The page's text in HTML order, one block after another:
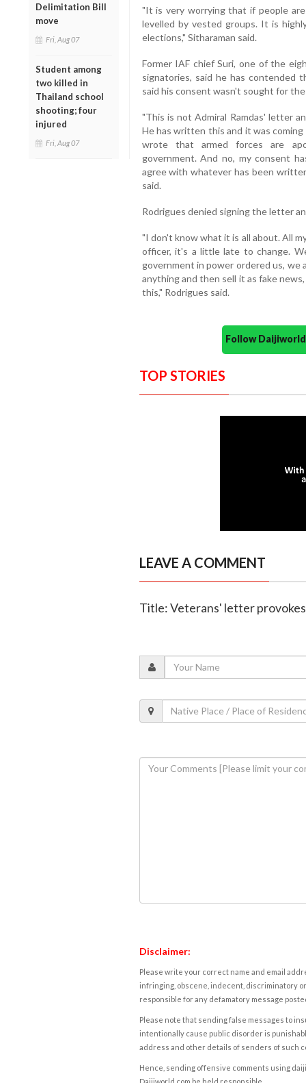
Delimitation Bill
move
Fri, Aug 07
Student among
two killed in
Thailand school
shooting; four
injured
Fri, Aug 07
"It is very worrying that if people
levelled by vested groups. It is
elections," Sitharaman said.
Former IAF chief Suri, one of the
signatories, said he has contended
said his consent wasn't sought for
"This is not Admiral Ramdas' letter
He has written this and it was
wrote that armed forces are
government. And no, my consent
agree with whatever has been
said.
Rodrigues denied signing the letter
"I don't know what it is all about. All
officer, it's a little late to change.
government in power ordered us,
anything and then sell it as fake
this," Rodrigues said.
Follow
TOP STORIES
LEAVE A COMMENT
Title: Veterans' letter
Disclaimer:
Please write your correct name and email
infringing, obscene, indecent, discriminatory
responsible for any defamatory message
Please note that sending false messages to
intentionally cause public disorder is
address and other details of senders of such
Hence, sending offensive comments using
Daijiworld.com be held responsible.